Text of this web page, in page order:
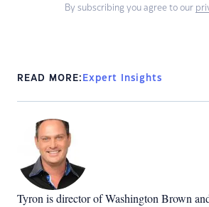
By subscribing you agree to our
READ MORE: Expert Insights
Tyron is director of Washington Brown